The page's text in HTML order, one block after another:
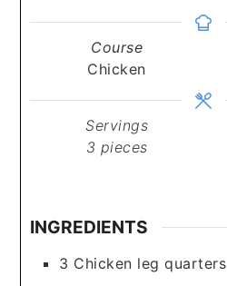
Course
Chicken
Servings
3 pieces
INGREDIENTS
3 Chicken leg quarters